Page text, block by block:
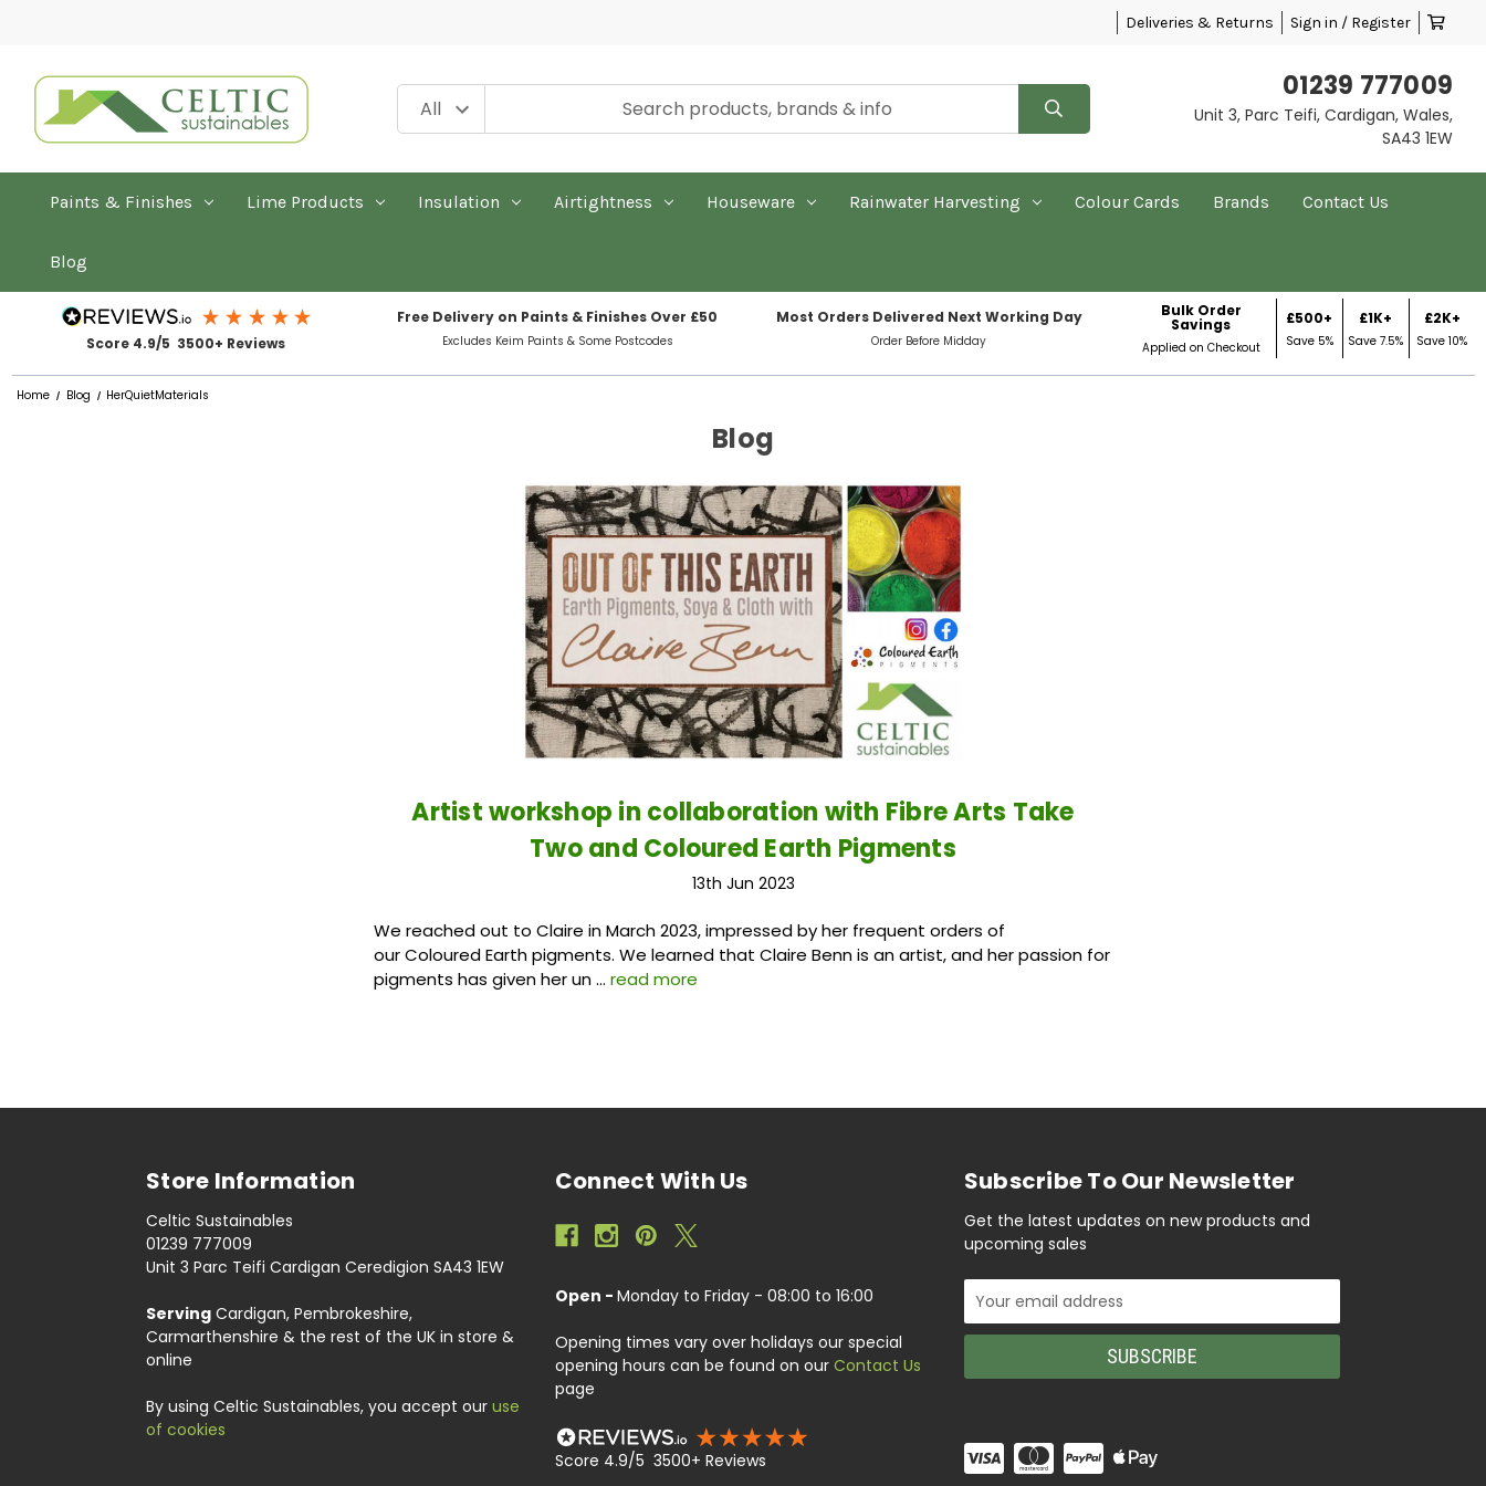
Deliveries & Returns Sign in / Register
01239 777009
Unit 3, Parc Teifi, Cardigan, Wales,
SA43 1EW
Paints & Finishes Lime Products Insulation Airtightness Houseware Rainwater Harvesting Colour Cards Brands Contact Us
Blog
Score 4.9/5 3500+ Reviews
Free Delivery on Paints & Finishes Over £50
Excludes Keim Paints & Some Postcodes
Most Orders Delivered Next Working Day
Order Before Midday
Bulk Order
Savings
Applied on Checkout
£500+
Save 5%
£1K+
Save 7.5%
£2K+
Save 10%
Home Blog HerQuietMaterials
Blog
Artist workshop in collaboration with Fibre Arts Take
Two and Coloured Earth Pigments
13th Jun 2023
We reached out to Claire in March 2023, impressed by her frequent orders of
our Coloured Earth pigments. We learned that Claire Benn is an artist, and her passion for
pigments has given her un …read more
Store Information
Celtic Sustainables
01239 777009
Unit 3 Parc Teifi Cardigan Ceredigion SA43 1EW
Serving Cardigan, Pembrokeshire,
Carmarthenshire & the rest of the UK in store &
online
By using Celtic Sustainables, you accept our use
of cookies
Connect With Us
Open - Monday to Friday - 08:00 to 16:00
Opening times vary over holidays our special
opening hours can be found on our Contact Us
page
Score 4.9/5 3500+ Reviews
Subscribe To Our Newsletter
Get the latest updates on new products and
upcoming sales
Email
Address